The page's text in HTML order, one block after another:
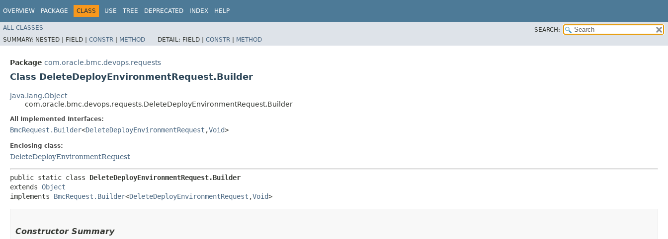
OVERVIEW PACKAGE CLASS USE TREE DEPRECATED INDEX HELP
ALL CLASSES
SEARCH:
SUMMARY: NESTED | FIELD | CONSTR | METHOD DETAIL: FIELD | CONSTR | METHOD
Package com.oracle.bmc.devops.requests
Class DeleteDeployEnvironmentRequest.Builder
java.lang.Object
com.oracle.bmc.devops.requests.DeleteDeployEnvironmentRequest.Builder
All Implemented Interfaces:
BmcRequest.Builder<DeleteDeployEnvironmentRequest ,​Void>
Enclosing class:
DeleteDeployEnvironmentRequest
public static class DeleteDeployEnvironmentRequest.Builder
extends Object
implements BmcRequest.Builder<DeleteDeployEnvironmentRequest ,​Void>
Constructor Summary